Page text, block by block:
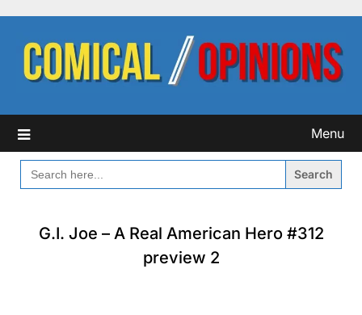
content
Menu
SEARCH
FOR:
G.I. Joe – A Real American Hero #312
preview 2